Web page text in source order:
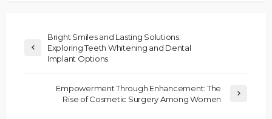
Bright Smiles and Lasting Solutions:
Exploring Teeth Whitening and Dental
Implant Options
Empowerment Through Enhancement: The
Rise of Cosmetic Surgery Among Women